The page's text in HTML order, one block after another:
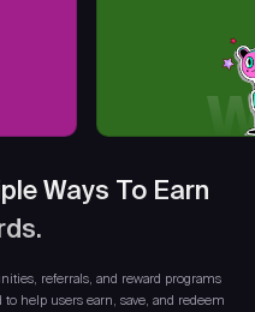
Ways To Earn
referrals, and reward programs
help users earn, save, and redeem